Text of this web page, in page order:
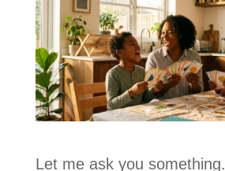
Let me ask you something.